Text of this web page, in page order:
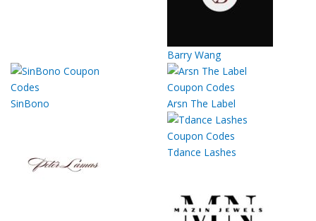
Barry Wang
SinBono Arsn The Label
Tdance Lashes